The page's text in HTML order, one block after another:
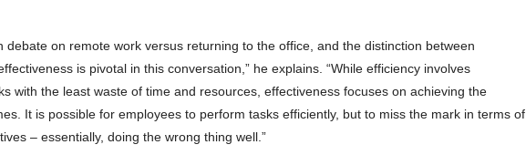
debate on remote work versus returning to the office, and the distinction between
is pivotal in this conversation,” he explains. “While efficiency involves
with the least waste of time and resources, effectiveness focuses on achieving the
It is possible for employees to perform tasks efficiently, but to miss the mark in terms of
– essentially, doing the wrong thing well.”